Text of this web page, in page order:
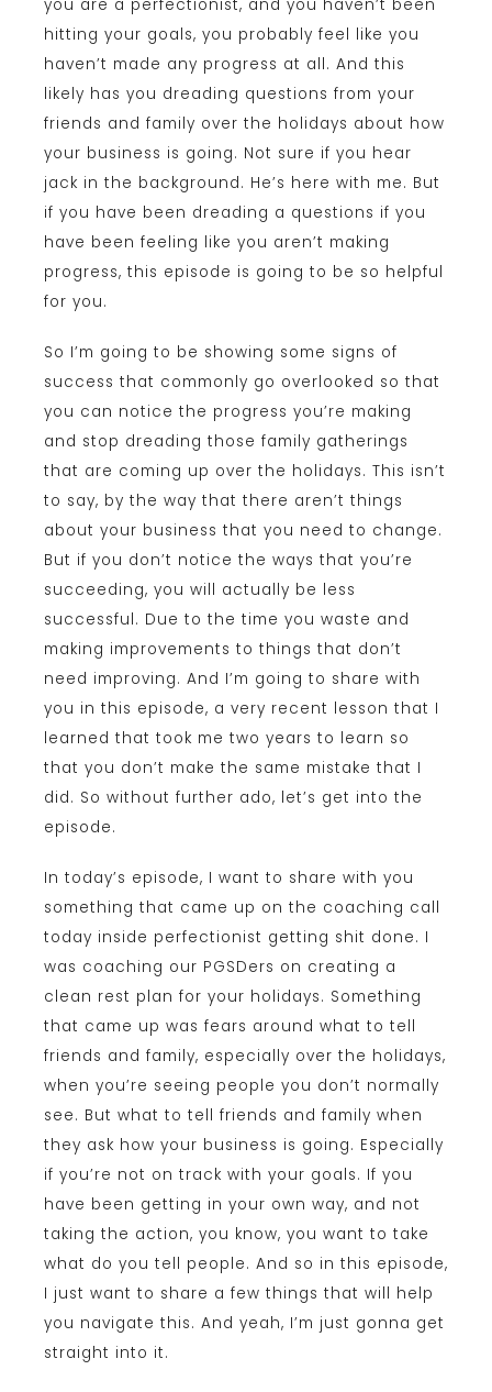
you are a perfectionist, and you haven’t been
hitting your goals, you probably feel like you
haven’t made any progress at all. And this
likely has you dreading questions from your
friends and family over the holidays about how
your business is going. Not sure if you hear
jack in the background. He’s here with me. But
if you have been dreading a questions if you
have been feeling like you aren’t making
progress, this episode is going to be so helpful
for you.
So I’m going to be showing some signs of
success that commonly go overlooked so that
you can notice the progress you’re making
and stop dreading those family gatherings
that are coming up over the holidays. This isn’t
to say, by the way that there aren’t things
about your business that you need to change.
But if you don’t notice the ways that you’re
succeeding, you will actually be less
successful. Due to the time you waste and
making improvements to things that don’t
need improving. And I’m going to share with
you in this episode, a very recent lesson that I
learned that took me two years to learn so
that you don’t make the same mistake that I
did. So without further ado, let’s get into the
episode.
In today’s episode, I want to share with you
something that came up on the coaching call
today inside perfectionist getting shit done. I
was coaching our PGSDers on creating a
clean rest plan for your holidays. Something
that came up was fears around what to tell
friends and family, especially over the holidays,
when you’re seeing people you don’t normally
see. But what to tell friends and family when
they ask how your business is going. Especially
if you’re not on track with your goals. If you
have been getting in your own way, and not
taking the action, you know, you want to take
what do you tell people. And so in this episode,
I just want to share a few things that will help
you navigate this. And yeah, I’m just gonna get
straight into it.